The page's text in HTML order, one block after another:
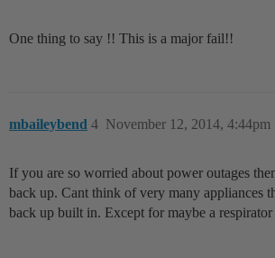
One thing to say !! This is a major fail!!
mbaileybend November 12, 2014, 4:44pm
4
If you are so worried about power outages
back up. Cant think of very many appliances
back up built in. Except for maybe a